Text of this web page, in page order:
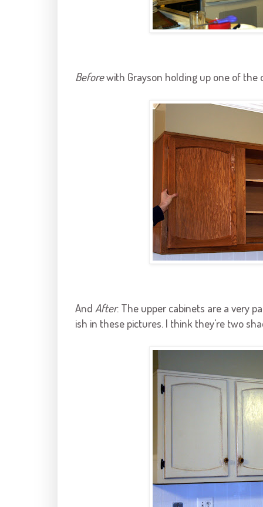
Beforewith Grayson holding up one of the
And After. The upper cabinets are a very
ish in these pictures. I think they're two